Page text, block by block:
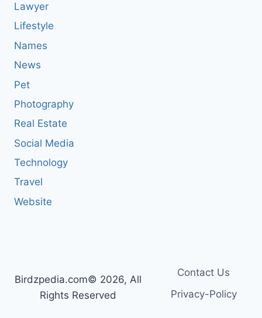
Lawyer
Lifestyle
Names
News
Pet
Photography
Real Estate
Social Media
Technology
Travel
Website
Birdzpedia.com© 2026, All
Rights Reserved
Contact Us
Privacy-Policy